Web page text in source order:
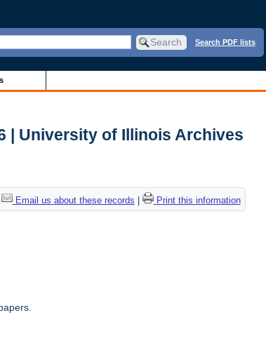
Search PDF lists
| University of Illinois Archives
Email us about these records Print this information